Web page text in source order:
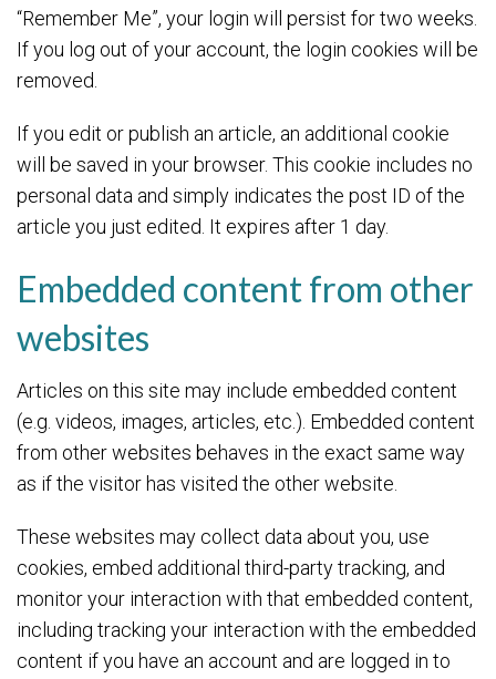
“Remember Me”, your login will persist for two weeks.
If you log out of your account, the login cookies will be
removed.
If you edit or publish an article, an additional cookie
will be saved in your browser. This cookie includes no
personal data and simply indicates the post ID of the
article you just edited. It expires after 1 day.
Embedded content from other
websites
Articles on this site may include embedded content
(e.g. videos, images, articles, etc.). Embedded content
from other websites behaves in the exact same way
as if the visitor has visited the other website.
These websites may collect data about you, use
cookies, embed additional third-party tracking, and
monitor your interaction with that embedded content,
including tracking your interaction with the embedded
content if you have an account and are logged in to